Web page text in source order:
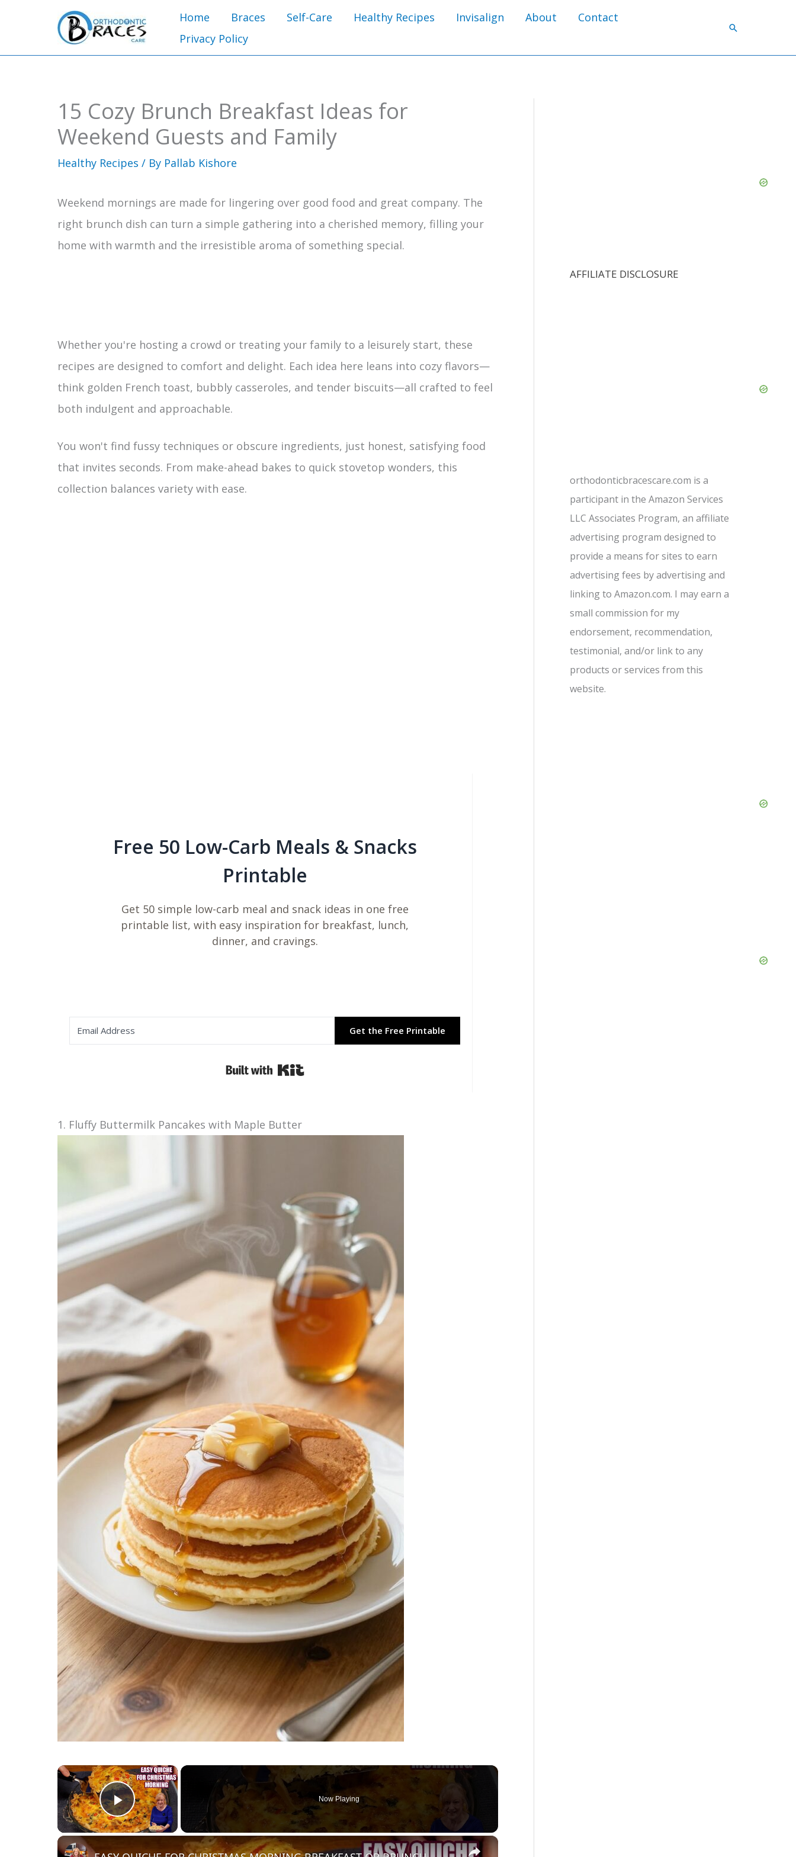
content
Home Braces Self-Care Healthy Recipes Invisalign About
Contact
Privacy Policy
Search
15 Cozy Brunch Breakfast Ideas for
Weekend Guests and Family
Healthy Recipes / By Pallab Kishore
Weekend mornings are made for lingering over good food and great company. The
right brunch dish can turn a simple gathering into a cherished memory, filling your
home with warmth and the irresistible aroma of something special.
Whether you're hosting a crowd or treating your family to a leisurely start, these
recipes are designed to comfort and delight. Each idea here leans into cozy flavors—
think golden French toast, bubbly casseroles, and tender biscuits—all crafted to feel
both indulgent and approachable.
You won't find fussy techniques or obscure ingredients, just honest, satisfying food
that invites seconds. From make-ahead bakes to quick stovetop wonders, this
collection balances variety with ease.
Free 50 Low-Carb Meals & Snacks
Printable
Get 50 simple low-carb meal and snack ideas in one free
printable list, with easy inspiration for breakfast, lunch,
dinner, and cravings.
Get the Free Printable
Built with Kit
1. Fluffy Buttermilk Pancakes with Maple Butter
×
Play Video
Now Playing
×
AFFILIATE DISCLOSURE
orthodonticbracescare.com is a
participant in the Amazon Services
LLC Associates Program, an affiliate
advertising program designed to
provide a means for sites to earn
advertising fees by advertising and
linking to Amazon.com. I may earn a
small commission for my
endorsement, recommendation,
testimonial, and/or link to any
products or services from this
website.